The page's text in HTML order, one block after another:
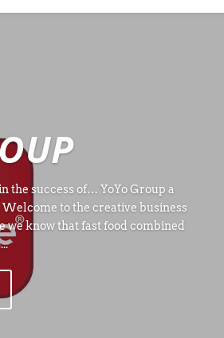
the success of… YoYo Group a
to the creative business
we know that fast food combined